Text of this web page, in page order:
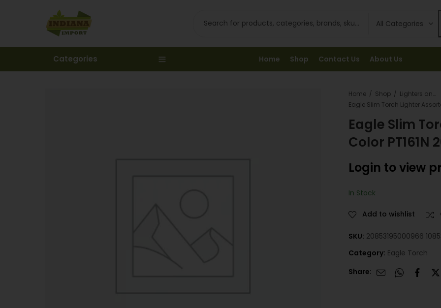
Categories Home Shop Contact Us About Us
Home Shop Lighters and Fuel
Eagle Slim
Color PT161N
Login to view
In Stock
Add to wishlist
SKU: 20853195000966
Category: Eagle Torch
Share: